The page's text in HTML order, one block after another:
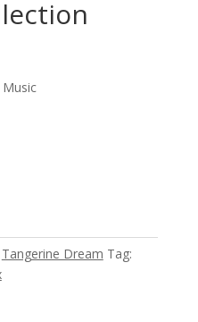
Music
Tangerine Dream Tag: